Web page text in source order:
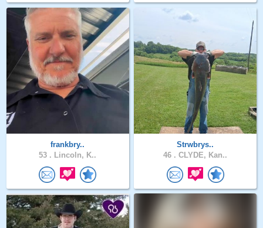
frankbry..
53 . Lincoln, K..
Strwbrys..
46 . CLYDE, Kan..